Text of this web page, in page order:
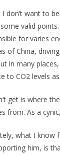
don’t want to
valid
for varies
of China,
in many
to CO2 levels
get is where
from. As a
what I know
him, is